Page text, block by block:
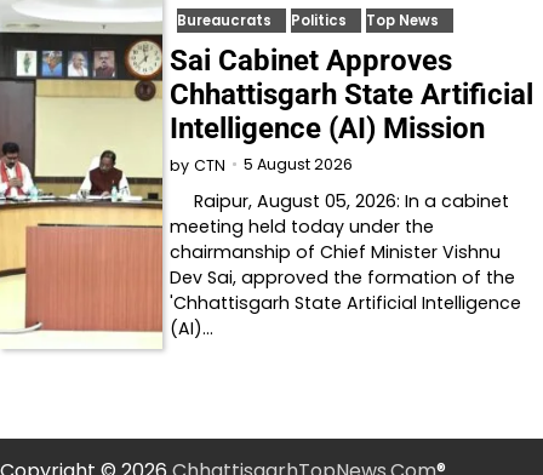
Bureaucrats Politics Top News
Sai Cabinet Approves
Chhattisgarh State Artificial
Intelligence (AI) Mission
by CTN 5 August 2026
Raipur, August 05, 2026: In a cabinet
meeting held today under the
chairmanship of Chief Minister Vishnu
Dev Sai, approved the formation of the
'Chhattisgarh State Artificial Intelligence
(AI)…